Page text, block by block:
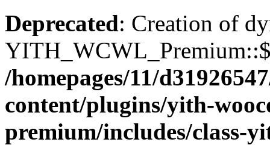
Deprecated: Creation of
/homepages/11/
content/plugins/yith-
premium/includes/class-